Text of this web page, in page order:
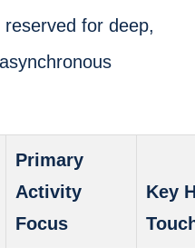
for deep,
Primary
Activity
Focus
Key